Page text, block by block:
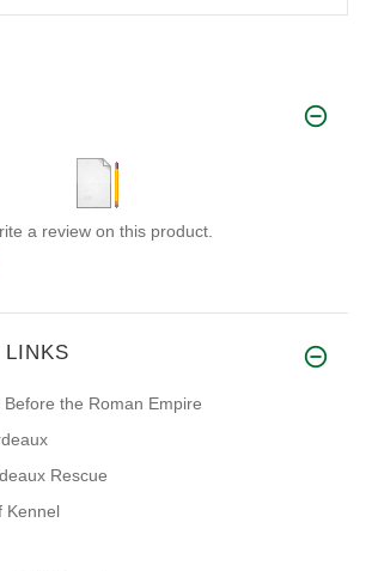
a review on this product.
LINKS
Before the Roman Empire
Rescue
Kennel